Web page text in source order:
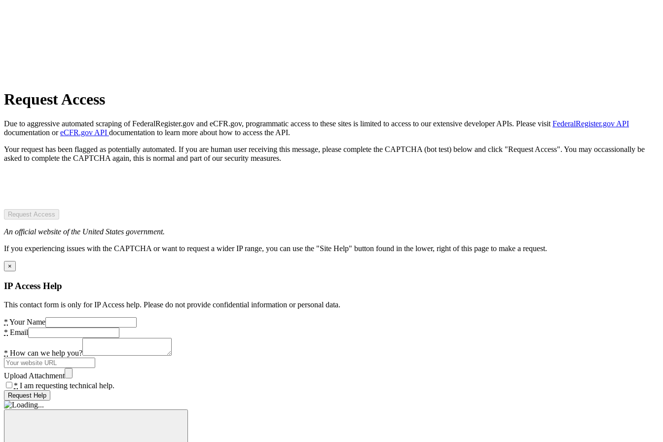
Request Access
Due to aggressive automated scraping of FederalRegister.gov and eCFR.gov, programmatic access to these sites is limited to access to our extensive developer APIs. Please visit FederalRegister.gov API
documentation oreCFR.gov API documentation to learn more about how to access the API.
Your request has been flagged as potentially automated. If you are human user receiving this message, please complete the CAPTCHA (bot test) below and click "Request Access". You may occassionally be
asked to complete the CAPTCHA again, this is normal and part of our security measures.
Request Access
An official website of the United States government.
If you experiencing issues with the CAPTCHA or want to request a wider IP range, you can use the "Site Help" button found in the lower, right of this page to make a request.
×
IP Access Help
This contact form is only for IP Access help. Please do not provide confidential information or personal data.
* Your Name
* Email
* How can we help you?
Upload Attachment
* I am requesting technical help.